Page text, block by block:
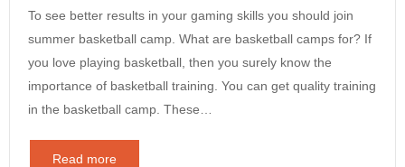
To see better results in your gaming skills you should join
summer basketball camp. What are basketball camps for? If
you love playing basketball, then you surely know the
importance of basketball training. You can get quality training
in the basketball camp. These…
Read more